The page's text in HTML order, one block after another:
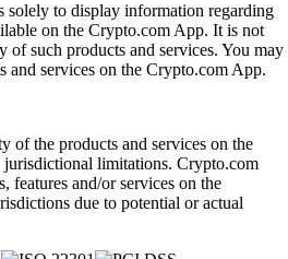
solely to display information regarding
on the Crypto.com App. It is not
of such products and services. You may
and services on the Crypto.com App.
of the products and services on the
limitations. Crypto.com
features and/or services on the
due to potential or actual